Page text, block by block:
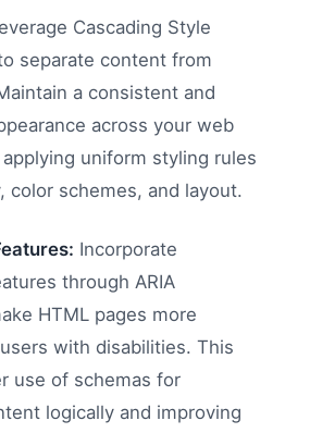
Cascading Style
separate content from
a consistent and
across your web
uniform styling rules
color schemes, and layout.
Incorporate
through ARIA
HTML pages more
with disabilities. This
use of schemas for
logically and improving